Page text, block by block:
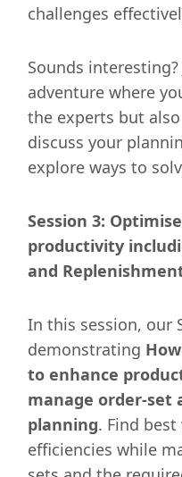
challenges
Sounds
adventure where
the experts but
discuss your
explore ways to
Session 3:
productivity
and
In this session, our
demonstrating
to enhance
manage order-set
planning. Find
efficiencies while